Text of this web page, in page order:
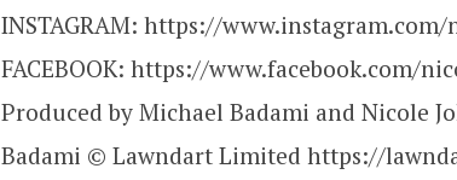
INSTAGRAM: https://
FACEBOOK: https://www.facebook.com/
Produced by Michael Badami and Nicole
Badami © Lawndart Limited https://